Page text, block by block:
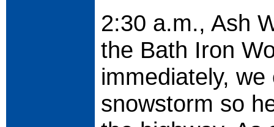
2:30 a.m., Ash
the Bath Iron
immediately,
snowstorm so